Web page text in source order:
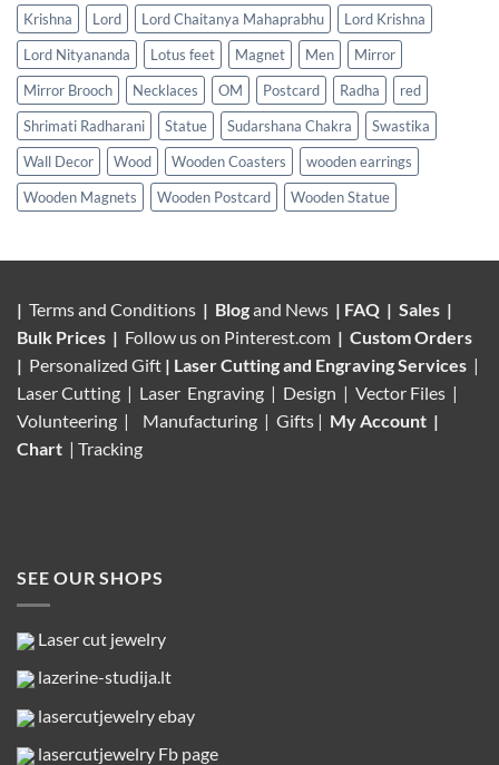
Krishna
Lord Lord Chaitanya Mahaprabhu
Lord Krishna
Lord Nityananda
Lotus feet Magnet Men
Mirror
Mirror Brooch
Necklaces OM Postcard Radha
red
Shrimati Radharani
Statue Sudarshana Chakra
Swastika
Wall Decor
Wood Wooden Coasters
wooden earrings
Wooden Magnets
Wooden Postcard Wooden Statue
| Terms and Conditions | Blogand News | FAQ | Sales |
Bulk Prices | Follow us on Pinterest.com | Custom Orders
| Personalized Gift | Laser Cutting and Engraving Services |
Laser Cutting | Laser Engraving | Design | Vector Files |
Volunteering |
Manufacturing | Gifts | My Account |
Chart | Tracking
SEE OUR SHOPS
Laser cut jewelry
lazerine-studija.lt
lasercutjewelry ebay
lasercutjewelry Fb page